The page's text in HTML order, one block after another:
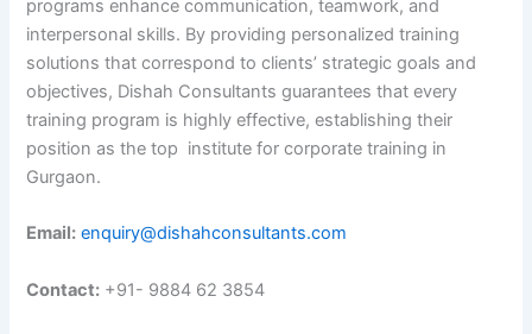
programs enhance communication, teamwork, and
interpersonal skills. By providing personalized training
solutions that correspond to clients’ strategic goals and
objectives, Dishah Consultants guarantees that every
training program is highly effective, establishing their
position as the top institute for corporate training in
Gurgaon.
Email: enquiry@dishahconsultants.com
Contact: +91- 9884 62 3854